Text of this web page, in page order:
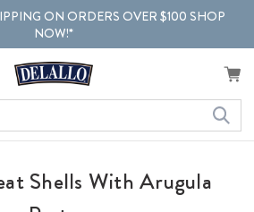
ON ORDERS OVER $100 SHOP
NOW!*
Shells With Arugula